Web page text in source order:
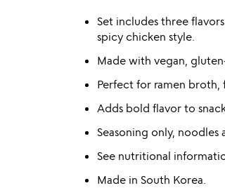
Set includes three
spicy chicken style.
Made with vegan,
Perfect for ramen broth,
Adds bold flavor to
Seasoning only,
See nutritional
Made in South Korea.